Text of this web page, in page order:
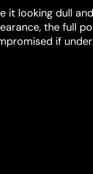
it looking dull
the full
if